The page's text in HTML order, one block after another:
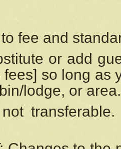
fee and
or add
so long as
lodge, or area.